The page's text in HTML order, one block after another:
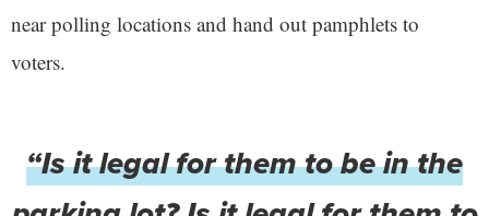
near polling locations and hand out pamphlets to
voters.
“Is it legal for them to be in the